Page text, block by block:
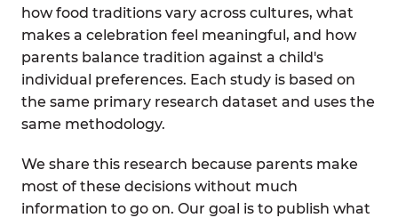
how food traditions vary across cultures, what
makes a celebration feel meaningful, and how
parents balance tradition against a child's
individual preferences. Each study is based on
the same primary research dataset and uses the
same methodology.
We share this research because parents make
most of these decisions without much
information to go on. Our goal is to publish what